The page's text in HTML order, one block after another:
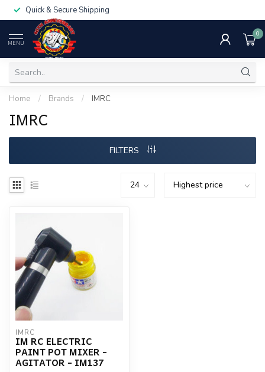
Quick & Secure Shipping
MENU
0
Home / Brands / IMRC
IMRC
FILTERS
IMRC
IM RC ELECTRIC
PAINT POT MIXER -
AGITATOR - IM137